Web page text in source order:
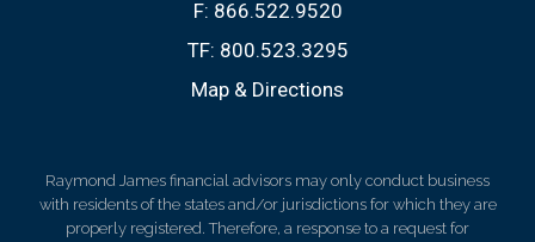
F: 866.522.9520
TF: 800.523.3295
Map & Directions
Raymond James financial advisors may only conduct business
with residents of the states and/or jurisdictions for which they are
properly registered. Therefore, a response to a request for